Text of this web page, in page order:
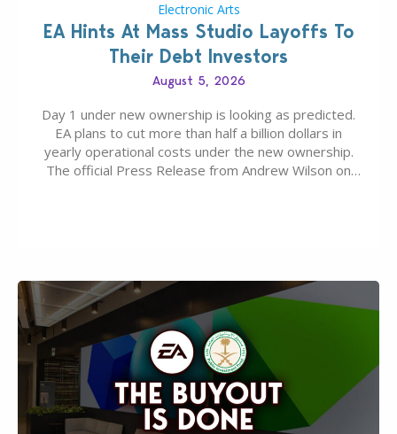
Electronic Arts
EA Hints At Mass Studio Layoffs To
Their Debt Investors
August 5, 2026
Day 1 under new ownership is looking as predicted.
EA plans to cut more than half a billion dollars in
yearly operational costs under the new ownership.
The official Press Release from Andrew Wilson on